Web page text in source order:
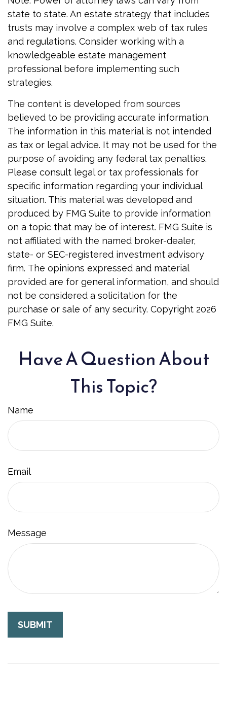
state to state. An estate strategy that includes
trusts may involve a complex web of tax rules
and regulations. Consider working with a
knowledgeable estate management
professional before implementing such
strategies.
The content is developed from sources
believed to be providing accurate information.
The information in this material is not intended
as tax or legal advice. It may not be used for the
purpose of avoiding any federal tax penalties.
Please consult legal or tax professionals for
specific information regarding your individual
situation. This material was developed and
produced by FMG Suite to provide information
on a topic that may be of interest. FMG Suite is
not affiliated with the named broker-dealer,
state- or SEC-registered investment advisory
firm. The opinions expressed and material
provided are for general information, and should
not be considered a solicitation for the
purchase or sale of any security. Copyright 2026
FMG Suite.
Have A Question About
This Topic?
Name
Email
Message